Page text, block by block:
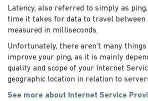
Latency, also referred to simply as
time it takes for data to travel between
measured in milliseconds.
Unfortunately, there aren’t many things
improve your ping, as it is mainly
quality and scope of your Internet
geographic location in relation to
See more about Internet Service